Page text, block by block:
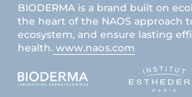
BIODERMA is a brand built on
the heart of the NAOS approach
ecosystem, and ensure lasting
health. www.naos.com